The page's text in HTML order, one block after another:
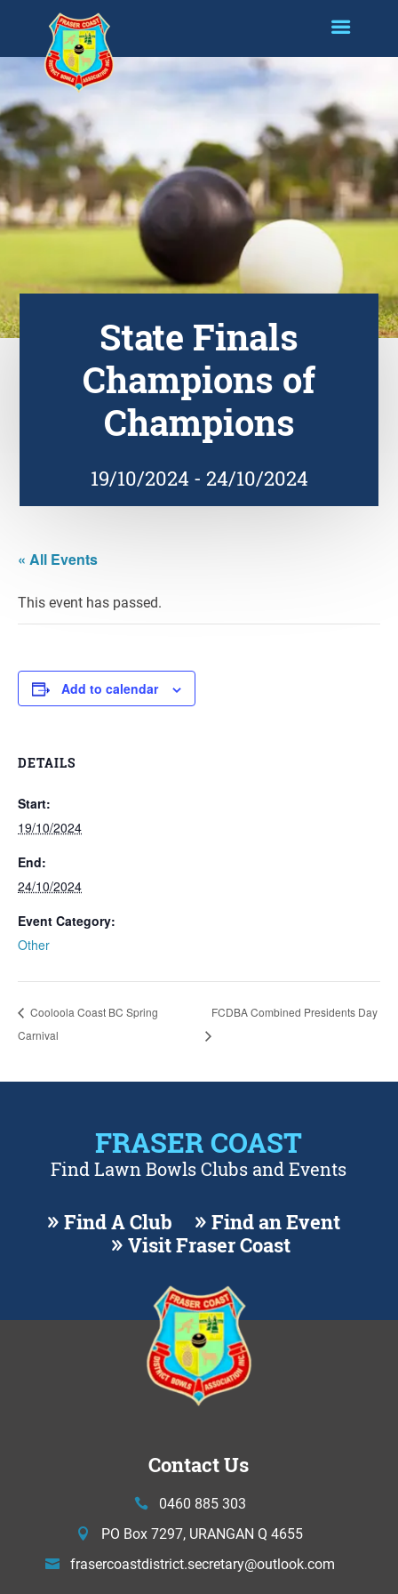
State Finals
Champions of
Champions
19/10/2024 - 24/10/2024
« All Events
This event has passed.
Add to calendar
DETAILS
Start:
19/10/2024
End:
24/10/2024
Event Category:
Other
Cooloola Coast BC Spring
Carnival
FCDBA Combined Presidents Day
FRASER COAST
Find Lawn Bowls Clubs and Events
Find A Club
Find an Event
Visit Fraser Coast
Contact Us
0460 885 303
PO Box 7297, URANGAN Q 4655
frasercoastdistrict.secretary@outlook.com